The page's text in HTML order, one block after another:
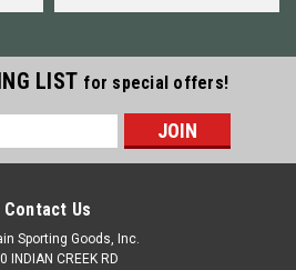
LIST for special offers!
Contact Us
Sporting Goods, Inc.
INDIAN CREEK RD